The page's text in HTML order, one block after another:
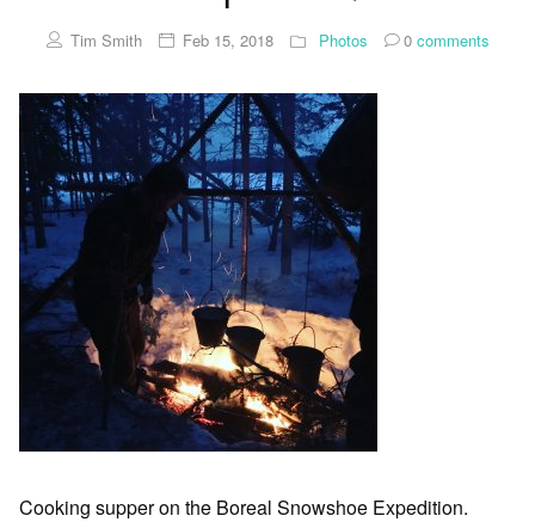
Tim Smith Feb 15, 2018 Photos 0comments
Cooking supper on the Boreal Snowshoe Expedition.